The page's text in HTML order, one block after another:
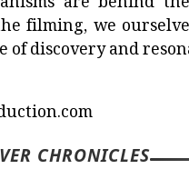
filming, we
of discovery and
CHRONICLES